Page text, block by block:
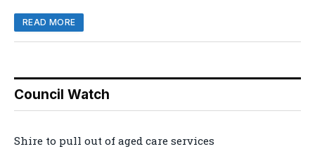
READ MORE
Council Watch
Shire to pull out of aged care services